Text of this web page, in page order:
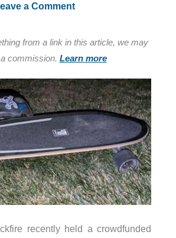
a Comment
from a link in this article, we may
commission. Learn more
recently held a crowdfunded